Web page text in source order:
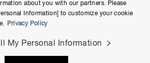
Photonics K.K. and its affiliates. All
about you with our partners. Please
Information] to customize your cookie
Privacy Policy
My Personal Information